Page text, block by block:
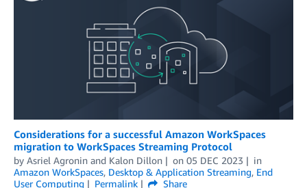
Considerations for a successful Amazon WorkSpaces
migration to WorkSpaces Streaming Protocol
by Asriel Agronin and Kalon Dillon on 05 DEC 2023
in
Amazon WorkSpaces, Desktop & Application Streaming, End
User Computing
Permalink Share